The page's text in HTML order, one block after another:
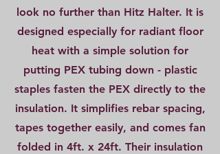
look no further than Hitz Halter. It is
designed especially for radiant floor
heat with a simple solution for
putting PEX tubing down - plastic
staples fasten the PEX directly to the
insulation. It simplifies rebar spacing,
tapes together easily, and comes fan
folded in 4ft. x 24ft. Their insulation